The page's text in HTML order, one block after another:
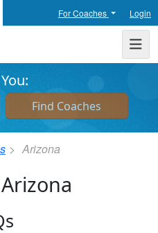
For Coaches Login
Directory
Arizona